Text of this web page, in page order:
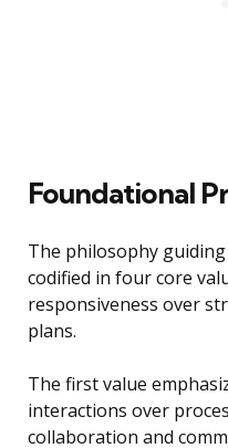
Foundational
The philosophy
codified in four core
responsiveness over
plans.
The first value
interactions over
collaboration and